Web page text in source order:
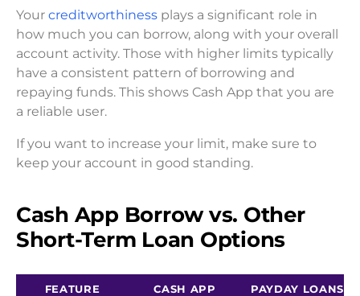
Your creditworthiness plays a significant role in
how much you can borrow, along with your overall
account activity. Those with higher limits typically
have a consistent pattern of borrowing and
repaying funds. This shows Cash App that you are
a reliable user.
If you want to increase your limit, make sure to
keep your account in good standing.
Cash App Borrow vs. Other
Short-Term Loan Options
FEATURE
CASH APP
PAYDAY LOANS